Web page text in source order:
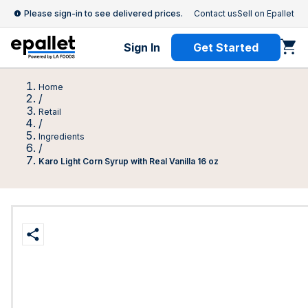
Please sign-in to see delivered prices. Contact usSell on Epallet
Sign In Get Started
Home
/
Retail
/
Ingredients
/
Karo Light Corn Syrup with Real Vanilla 16 oz